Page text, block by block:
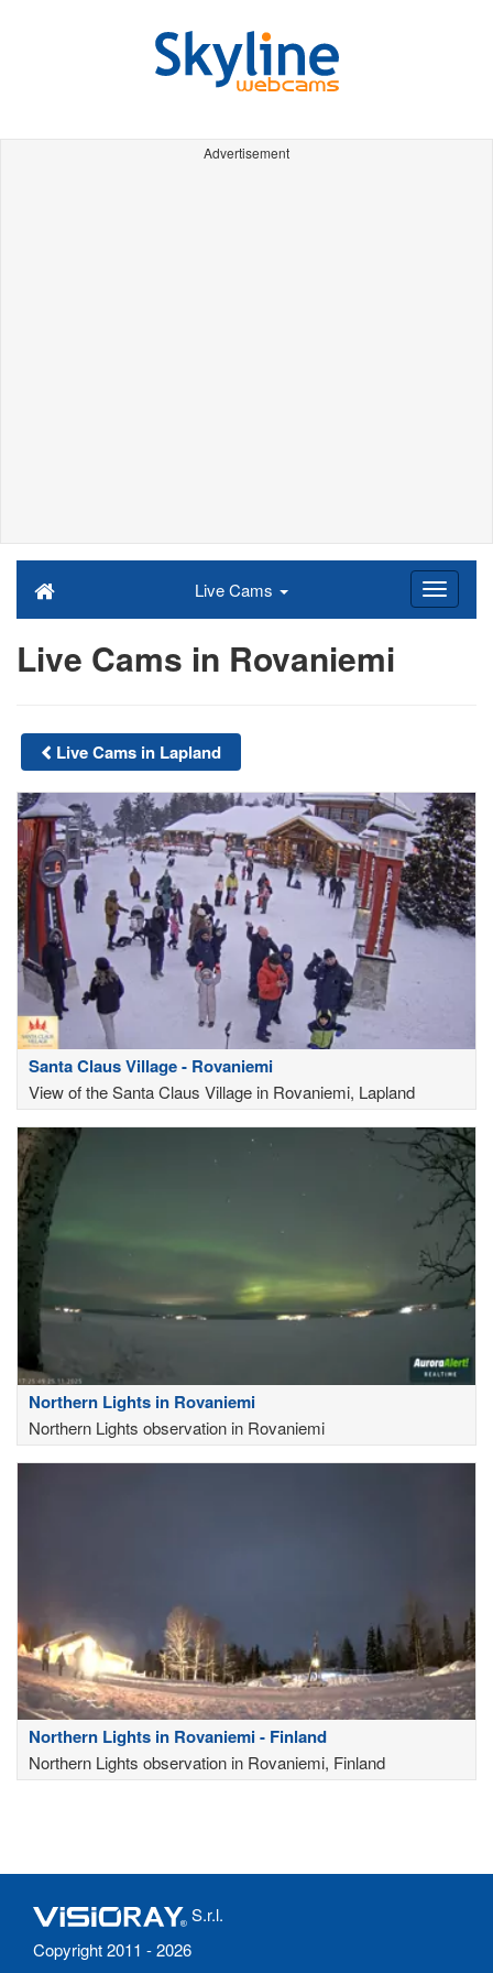
Advertisement
Live Cams
Live Cams in Rovaniemi
Live Cams in Lapland
Santa Claus Village - Rovaniemi
View of the Santa Claus Village in Rovaniemi, Lapland
Northern Lights in Rovaniemi
Northern Lights observation in Rovaniemi
Northern Lights in Rovaniemi - Finland
Northern Lights observation in Rovaniemi, Finland
S.r.l.
Copyright 2011 - 2026